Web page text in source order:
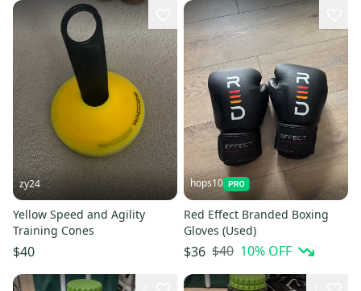
zy24
Yellow Speed and Agility
Training Cones
$40
hops10
Red Effect Branded Boxing
Gloves (Used)
$36 $40 10% OFF